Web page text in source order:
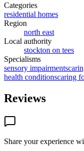
Categories
residential homes
Region
north east
Local authority
stockton on tees
Specialisms
sensory impairments
health conditionscaring
Reviews
Share your experience